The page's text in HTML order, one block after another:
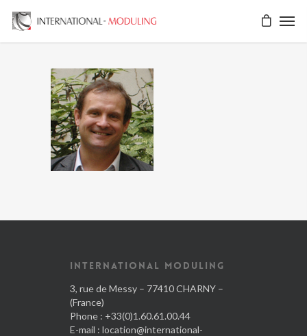
INTERNATIONAL MODULING
3, rue de Messy – 77410 CHARNY –
(France)
Phone : +33(0)1.60.61.00.44
E-mail : location@international-